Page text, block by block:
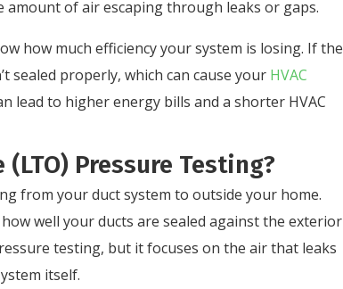
amount of air escaping through leaks or gaps.
how much efficiency your system is losing. If the
sealed properly, which can cause your HVAC
lead to higher energy bills and a shorter HVAC
Pressure Testing?
from your duct system to outside your home.
well your ducts are sealed against the exterior
testing, but it focuses on the air that leaks
itself.